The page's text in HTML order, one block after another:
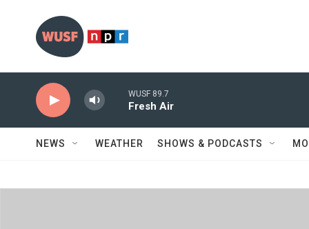
WUSF 89.7
Fresh Air
NEWS WEATHER SHOWS & PODCASTS